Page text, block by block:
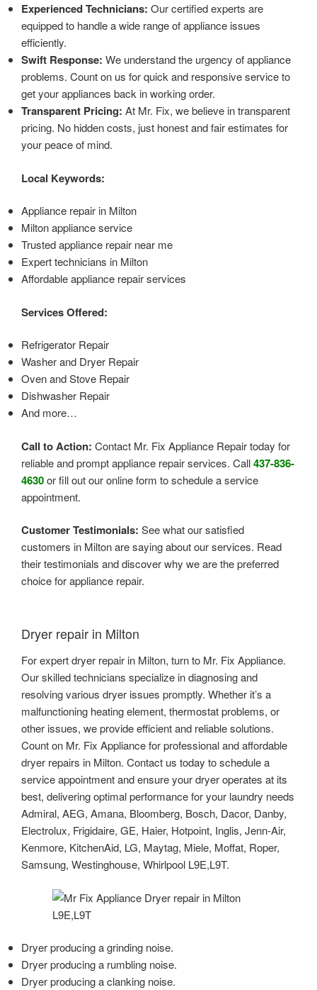
Experienced Technicians: Our certified experts are
equipped to handle a wide range of appliance issues
efficiently.
Swift Response: We understand the urgency of appliance
problems. Count on us for quick and responsive service to
get your appliances back in working order.
Transparent Pricing: At Mr. Fix, we believe in transparent
pricing. No hidden costs, just honest and fair estimates for
your peace of mind.
Local Keywords:
Appliance repair in Milton
Milton appliance service
Trusted appliance repair near me
Expert technicians in Milton
Affordable appliance repair services
Services Offered:
Refrigerator Repair
Washer and Dryer Repair
Oven and Stove Repair
Dishwasher Repair
And more…
Call to Action: Contact Mr. Fix Appliance Repair today for
reliable and prompt appliance repair services. Call437-836-
4630or fill out our online form to schedule a service
appointment.
Customer Testimonials: See what our satisfied
customers in Milton are saying about our services. Read
their testimonials and discover why we are the preferred
choice for appliance repair.
Dryer repair in Milton
For expert dryer repair in Milton, turn to Mr. Fix Appliance.
Our skilled technicians specialize in diagnosing and
resolving various dryer issues promptly. Whether it’s a
malfunctioning heating element, thermostat problems, or
other issues, we provide efficient and reliable solutions.
Count on Mr. Fix Appliance for professional and affordable
dryer repairs in Milton. Contact us today to schedule a
service appointment and ensure your dryer operates at its
best, delivering optimal performance for your laundry needs
Admiral, AEG, Amana, Bloomberg, Bosch, Dacor, Danby,
Electrolux, Frigidaire, GE, Haier, Hotpoint, Inglis, Jenn-Air,
Kenmore, KitchenAid, LG, Maytag, Miele, Moffat, Roper,
Samsung, Westinghouse, Whirlpool L9E,L9T.
Dryer producing a grinding noise.
Dryer producing a rumbling noise.
Dryer producing a clanking noise.